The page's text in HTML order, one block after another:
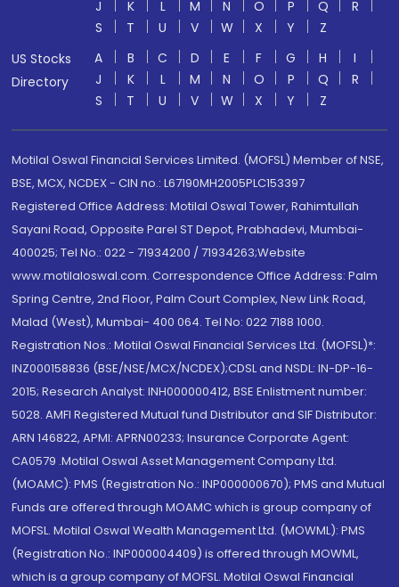
J
K L M N O P Q
R
S
T U V W X Y
Z
US Stocks
Directory
A B C D E F G H
I
J
K L M N O P Q
R
S
T U V W X Y Z
Motilal Oswal Financial Services Limited. (MOFSL) Member of NSE,
BSE, MCX, NCDEX - CIN no.: L67190MH2005PLC153397
Registered Office Address: Motilal Oswal Tower, Rahimtullah
Sayani Road, Opposite Parel ST Depot, Prabhadevi, Mumbai-
400025; Tel No.: 022 - 71934200 / 71934263;Website
www.motilaloswal.com. Correspondence Office Address: Palm
Spring Centre, 2nd Floor, Palm Court Complex, New Link Road,
Malad (West), Mumbai- 400 064. Tel No: 022 7188 1000.
Registration Nos.: Motilal Oswal Financial Services Ltd. (MOFSL)*:
INZ000158836 (BSE/NSE/MCX/NCDEX);CDSL and NSDL: IN-DP-16-
2015; Research Analyst: INH000000412, BSE Enlistment number:
5028. AMFI Registered Mutual fund Distributor and SIF Distributor:
ARN 146822, APMI: APRN00233; Insurance Corporate Agent:
CA0579 .Motilal Oswal Asset Management Company Ltd.
(MOAMC): PMS (Registration No.: INP000000670); PMS and Mutual
Funds are offered through MOAMC which is group company of
MOFSL. Motilal Oswal Wealth Management Ltd. (MOWML): PMS
(Registration No.: INP000004409) is offered through MOWML,
which is a group company of MOFSL. Motilal Oswal Financial